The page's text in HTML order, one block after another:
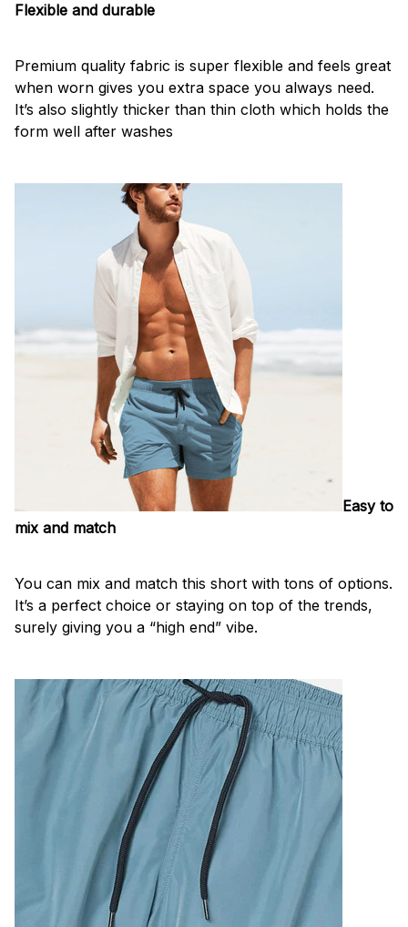
Flexible and durable
Premium quality fabric is super flexible and feels great
when worn gives you extra space you always need.
It’s also slightly thicker than thin cloth which holds the
form well after washes
Easy to
mix and match
You can mix and match this short with tons of options.
It’s a perfect choice or staying on top of the trends,
surely giving you a “high end” vibe.